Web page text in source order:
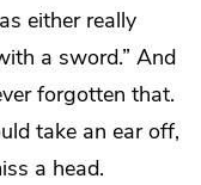
either really
a sword.” And
forgotten that.
take an ear off,
a head.